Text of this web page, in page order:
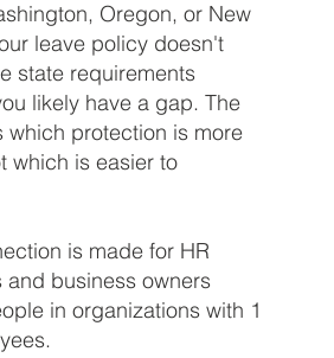
Oregon, or New
leave policy doesn't
state requirements
likely have a gap. The
which protection is more
which is easier to
is made for HR
and business owners
in organizations with 1